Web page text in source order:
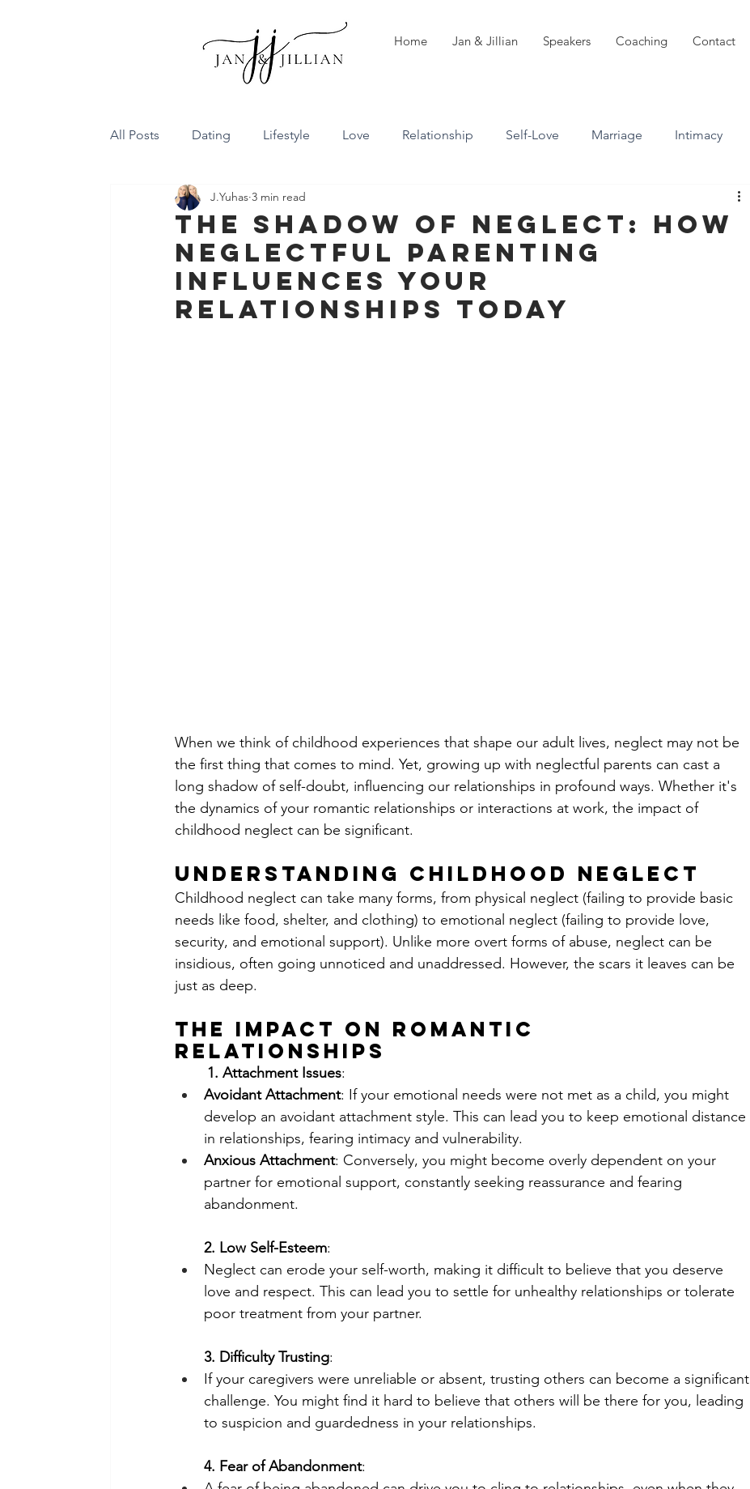
Home Jan & Jillian Speakers Coaching Contact
All Posts Dating Lifestyle Love Relationship Self-Love Marriage Intimacy
Family Dynamics Communication
Conflict Resolution Friendship Career Attachment styles
The Shadow of Neglect: How
Neglectful Parenting
Influences Your
Relationships Today
J.Yuhas 3 min read
When we think of childhood experiences that shape our adult lives, neglect may not be
the first thing that comes to mind. Yet, growing up with neglectful parents can cast a
long shadow of self-doubt, influencing our relationships in profound ways. Whether it's
the dynamics of your romantic relationships or interactions at work, the impact of
childhood neglect can be significant.
Understanding Childhood Neglect
Childhood neglect can take many forms, from physical neglect (failing to provide basic
needs like food, shelter, and clothing) to emotional neglect (failing to provide love,
security, and emotional support). Unlike more overt forms of abuse, neglect can be
insidious, often going unnoticed and unaddressed. However, the scars it leaves can be
just as deep.
The Impact on Romantic
Relationships
	1. Attachment Issues
:
Avoidant Attachment: If your emotional needs were not met as a child, you might
develop an avoidant attachment style. This can lead you to keep emotional distance
in relationships, fearing intimacy and vulnerability.
Anxious Attachment: Conversely, you might become overly dependent on your
partner for emotional support, constantly seeking reassurance and fearing
abandonment.
2. Low Self-Esteem:
Neglect can erode your self-worth, making it difficult to believe that you deserve
love and respect. This can lead you to settle for unhealthy relationships or tolerate
poor treatment from your partner.
3. Difficulty Trusting:
If your caregivers were unreliable or absent, trusting others can become a significant
challenge. You might find it hard to believe that others will be there for you, leading
to suspicion and guardedness in your relationships.
4. Fear of Abandonment: